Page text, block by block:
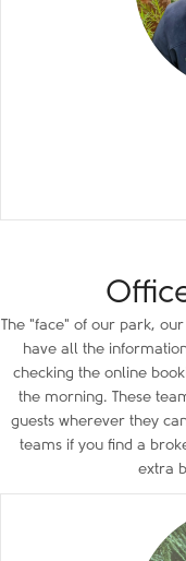
The "face" of our park,
have all the
checking the online
the morning. These
guests wherever they
teams if you find a
extra